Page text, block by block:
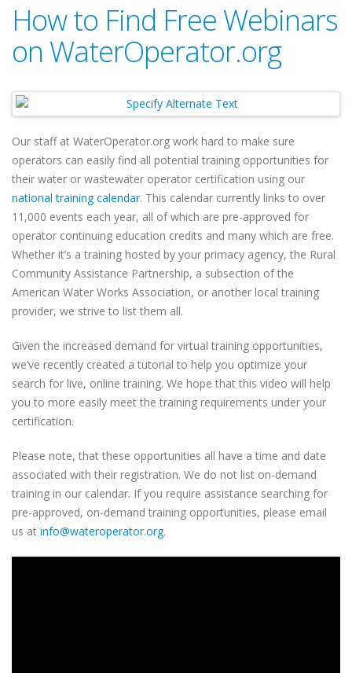
How to Find Free Webinars
on WaterOperator.org
Our staff at WaterOperator.org work hard to make sure
operators can easily find all potential training opportunities for
their water or wastewater operator certification using our
national training calendar. This calendar currently links to over
11,000 events each year, all of which are pre-approved for
operator continuing education credits and many which are free.
Whether it’s a training hosted by your primacy agency, the Rural
Community Assistance Partnership, a subsection of the
American Water Works Association, or another local training
provider, we strive to list them all.
Given the increased demand for virtual training opportunities,
we’ve recently created a tutorial to help you optimize your
search for live, online training. We hope that this video will help
you to more easily meet the training requirements under your
certification.
Please note, that these opportunities all have a time and date
associated with their registration. We do not list on-demand
training in our calendar. If you require assistance searching for
pre-approved, on-demand training opportunities, please email
us at info@wateroperator.org.